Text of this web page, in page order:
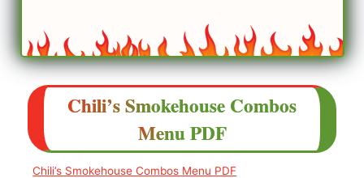
Chili’sSmokehouse Combos
MenuPDF
Chili’s Smokehouse Combos Menu PDF